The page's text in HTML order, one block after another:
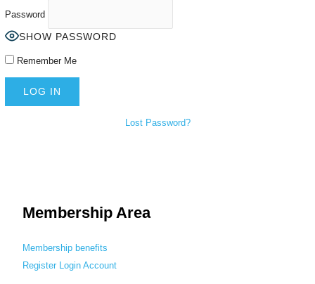
Password
SHOW PASSWORD
Remember Me
Lost Password?
Membership Area
Membership benefits
Register Login Account